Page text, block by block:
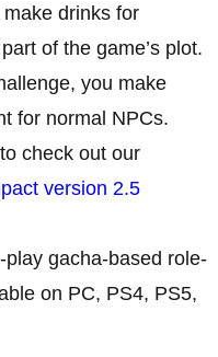
drinks for
of the game’s plot.
you make
for normal NPCs.
check out our
version 2.5
play gacha-based role-
on PC, PS4, PS5,